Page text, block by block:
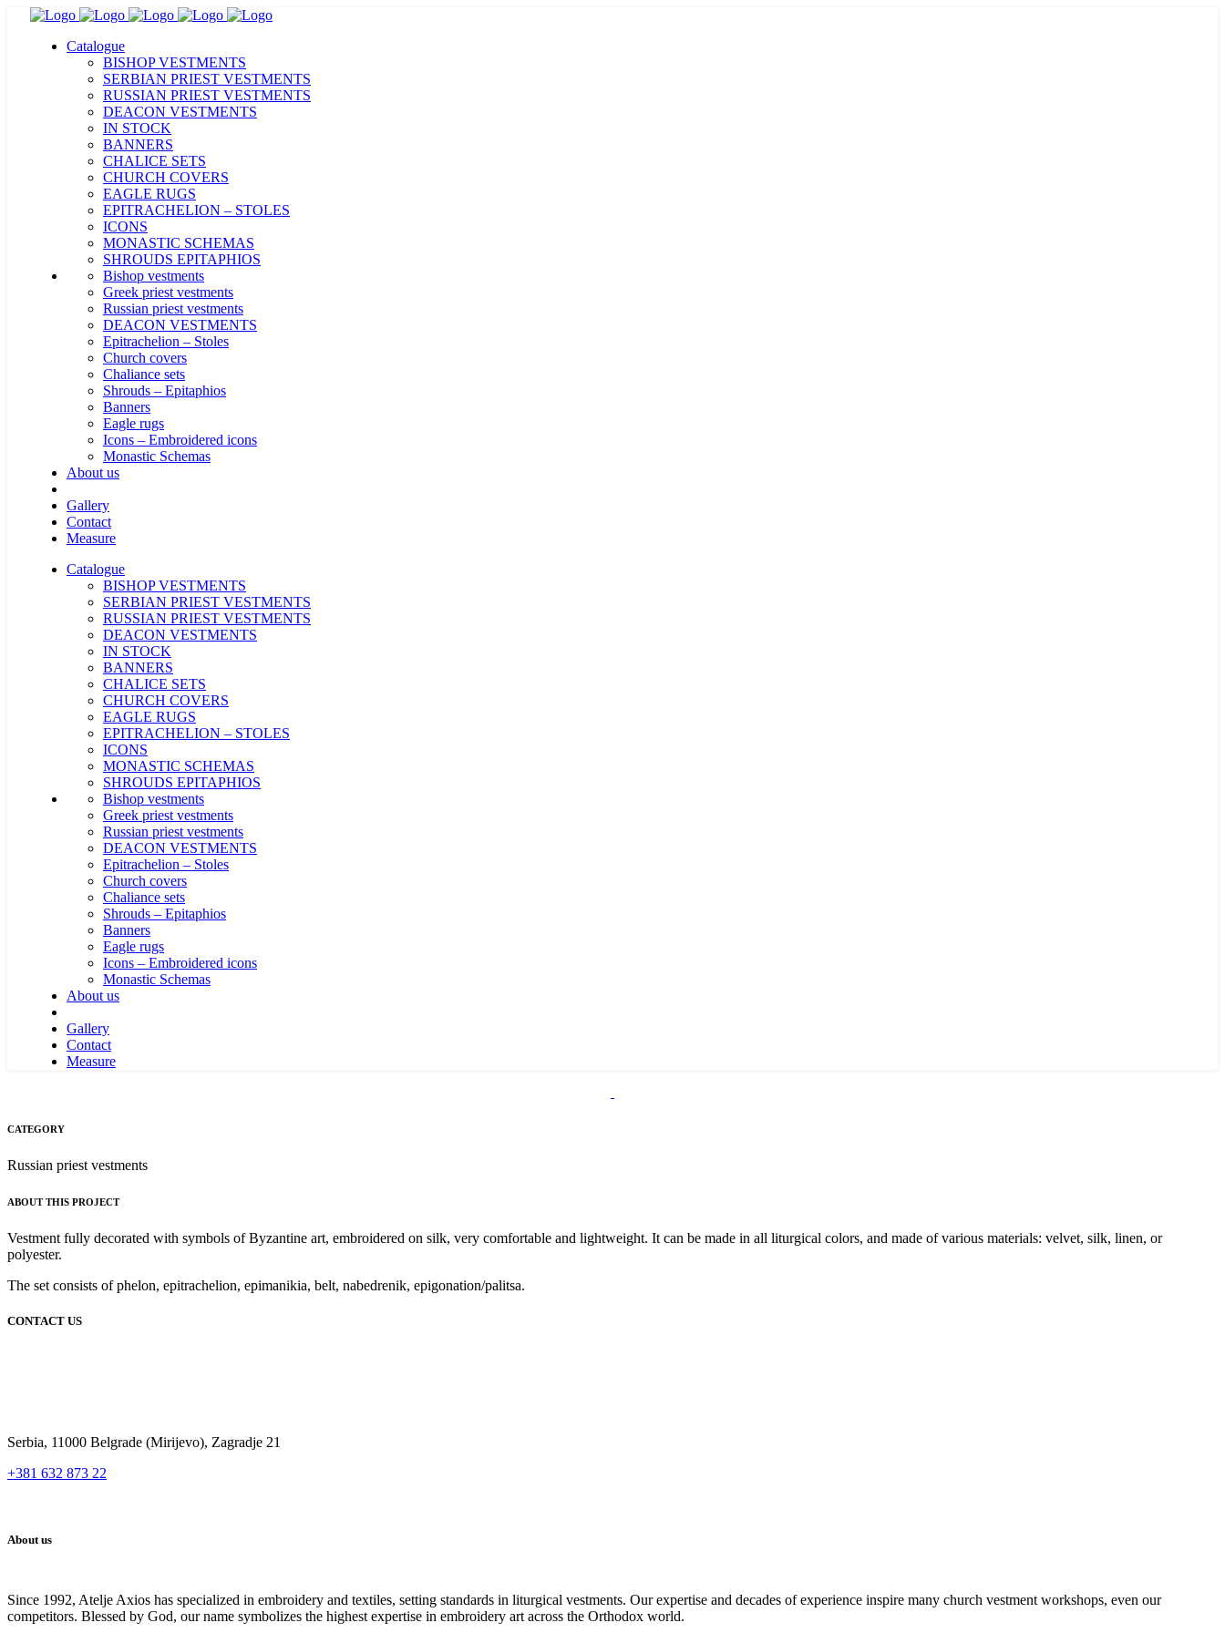
Catalogue
BISHOP VESTMENTS
SERBIAN PRIEST VESTMENTS
RUSSIAN PRIEST VESTMENTS
DEACON VESTMENTS
IN STOCK
BANNERS
CHALICE SETS
CHURCH COVERS
EAGLE RUGS
EPITRACHELION – STOLES
ICONS
MONASTIC SCHEMAS
SHROUDS EPITAPHIOS
Bishop vestments
Greek priest vestments
Russian priest vestments
DEACON VESTMENTS
Epitrachelion – Stoles
Church covers
Chaliance sets
Shrouds – Epitaphios
Banners
Eagle rugs
Icons – Embroidered icons
Monastic Schemas
About us
Gallery
Contact
Measure
Catalogue
BISHOP VESTMENTS
SERBIAN PRIEST VESTMENTS
RUSSIAN PRIEST VESTMENTS
DEACON VESTMENTS
IN STOCK
BANNERS
CHALICE SETS
CHURCH COVERS
EAGLE RUGS
EPITRACHELION – STOLES
ICONS
MONASTIC SCHEMAS
SHROUDS EPITAPHIOS
Bishop vestments
Greek priest vestments
Russian priest vestments
DEACON VESTMENTS
Epitrachelion – Stoles
Church covers
Chaliance sets
Shrouds – Epitaphios
Banners
Eagle rugs
Icons – Embroidered icons
Monastic Schemas
About us
Gallery
Contact
Measure
CATEGORY
Russian priest vestments
ABOUT THIS PROJECT
Vestment fully decorated with symbols of Byzantine art, embroidered on silk, very comfortable and lightweight. It can be made in all liturgical colors, and made of various materials: velvet, silk, linen, or
polyester.
The set consists of phelon, epitrachelion, epimanikia, belt, nabedrenik, epigonation/palitsa.
CONTACT US
Serbia, 11000 Belgrade (Mirijevo), Zagradje 21
+381 632 873 22
About us
Since 1992, Atelje Axios has specialized in embroidery and textiles, setting standards in liturgical vestments. Our expertise and decades of experience inspire many church vestment workshops, even our
competitors. Blessed by God, our name symbolizes the highest expertise in embroidery art across the Orthodox world.